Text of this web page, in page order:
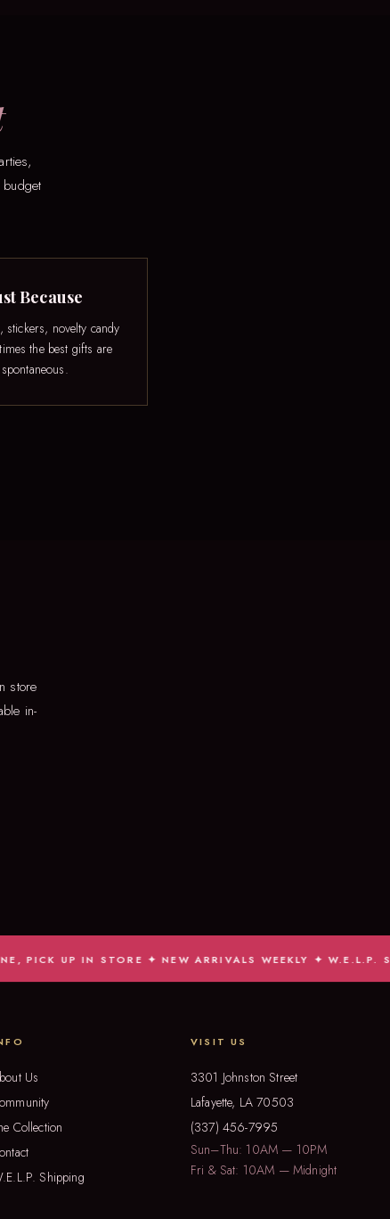
Because
stickers, novelty candy
the best gifts are
spontaneous.
store
in-
UP IN STORE ✦ NEW ARRIVALS WEEKLY ✦ W.E.L.P. SHIPS
Us
Collection
Shipping
VISIT US
3301 Johnston Street
Lafayette, LA 70503
(337) 456-7995
Sun–Thu: 10AM — 10PM
Fri & Sat: 10AM — Midnight